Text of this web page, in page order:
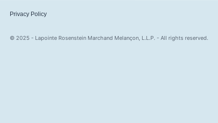
Privacy Policy
© 2025 - Lapointe Rosenstein Marchand Melançon, L.L.P. - All rights reserved.